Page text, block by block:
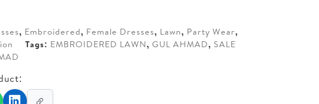
, Embroidered, Female Dresses, Lawn, Party Wear,
Tags: EMBROIDERED LAWN, GUL AHMAD, SALE